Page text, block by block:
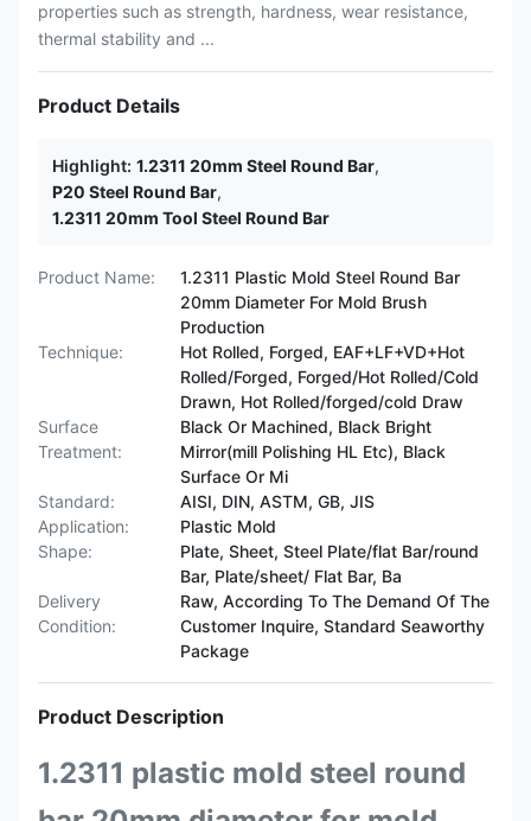
properties such as strength, hardness, wear resistance,
thermal stability and ...
Product Details
Highlight: 1.2311 20mm Steel Round Bar,
P20 Steel Round Bar,
1.2311 20mm Tool Steel Round Bar
Product Name:
1.2311 Plastic Mold Steel Round Bar
20mm Diameter For Mold Brush
Production
Technique:
Hot Rolled, Forged, EAF+LF+VD+Hot
Rolled/Forged, Forged/Hot Rolled/Cold
Drawn, Hot Rolled/forged/cold Draw
Surface
Treatment:
Black Or Machined, Black Bright
Mirror(mill Polishing HL Etc), Black
Surface Or Mi
Standard:
AISI, DIN, ASTM, GB, JIS
Application:
Plastic Mold
Shape:
Plate, Sheet, Steel Plate/flat Bar/round
Bar, Plate/sheet/ Flat Bar, Ba
Delivery
Condition:
Raw, According To The Demand Of The
Customer Inquire, Standard Seaworthy
Package
Product Description
1.2311 plastic mold steel round